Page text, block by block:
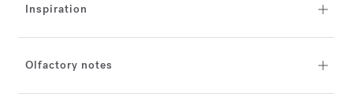
Inspiration
Olfactory notes